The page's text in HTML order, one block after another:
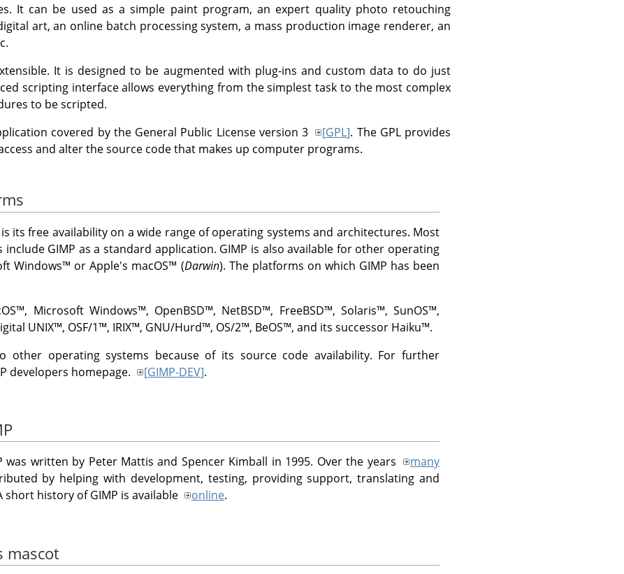
It can be used as a simple paint program, an expert quality photo retouching
art, an online batch processing system, a mass production image renderer, an
It is designed to be augmented with plug-ins and custom data to do just
scripting interface allows everything from the simplest task to the most complex
to be scripted.
covered by the General Public License version 3 [GPL]. The GPLprovides
and alter the source code that makes up computer programs.
its free availability on a wide range of operating systems and architectures. Most
include GIMP as a standard application. GIMP is also available for other operating
Windows™ or Apple's macOS™ (Darwin). The platforms on which GIMP has been
™, Microsoft Windows™, OpenBSD™, NetBSD™, FreeBSD™, Solaris™,SunOS™,
UNIX™, OSF/1™, IRIX™, GNU/Hurd™, OS/2™, BeOS™, and its successor Haiku™.
other operating systems because of its source code availability. For further
developers homepage. [GIMP-DEV].
was written by Peter Mattis and Spencer Kimball in 1995. Over the years
many
by helping with development, testing, providing support, translating and
short history ofGIMP is available online.
mascot